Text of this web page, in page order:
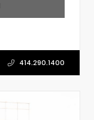
414.290.1400